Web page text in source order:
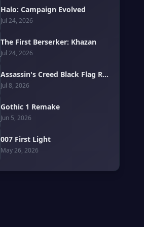
Halo: Campaign Evolved
Jul 24, 2026
The First Berserker: Khazan
Jul 24, 2026
Assassin's Creed Black Flag Resynced
Jul 8, 2026
Gothic 1 Remake
Jun 5, 2026
007 First Light
May 26, 2026